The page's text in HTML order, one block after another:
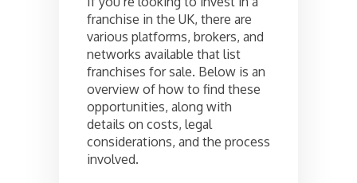
franchise in the UK, there are
various platforms, brokers, and
networks available that list
franchises for sale. Below is an
overview of how to find these
opportunities, along with
details on costs, legal
considerations, and the process
involved.